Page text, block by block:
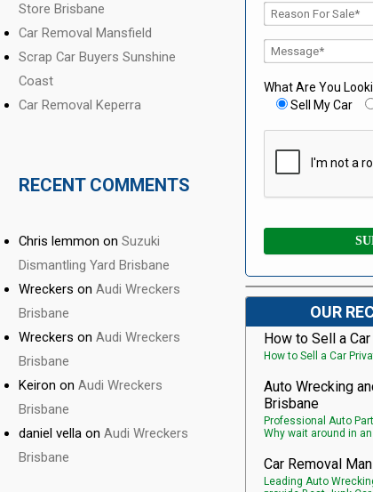
Store Brisbane
Car Removal Mansfield
Scrap Car Buyers Sunshine
Coast
Car Removal Keperra
RECENT COMMENTS
Chris lemmon onSuzuki
Dismantling Yard Brisbane
Wreckers onAudi Wreckers
Brisbane
Wreckers onAudi Wreckers
Brisbane
Keiron onAudi Wreckers
Brisbane
daniel vella onAudi Wreckers
Brisbane
What Are You
Sell My Car
OUR
How to Sell a
How to Sell a Car
Auto Wrecking
Brisbane
Professional Auto
Why wait around in an
Car Removal
Leading Auto